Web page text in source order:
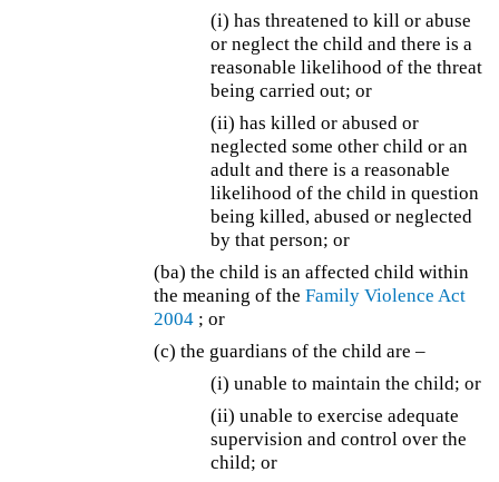
(i) has threatened to kill or abuse
or neglect the child and there is a
reasonable likelihood of the threat
being carried out; or
(ii) has killed or abused or
neglected some other child or an
adult and there is a reasonable
likelihood of the child in question
being killed, abused or neglected
by that person; or
(ba)the child is an affected child within
the meaning of theFamily Violence Act
2004 ; or
(c) the guardians of the child are –
(i) unable to maintain the child; or
(ii) unable to exercise adequate
supervision and control over the
child; or